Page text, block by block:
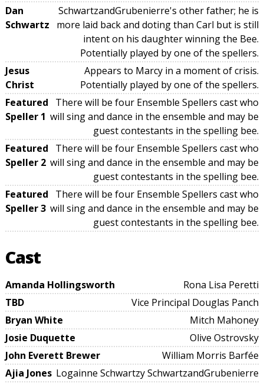
Dan
Schwartz
SchwartzandGrubenierre's other father; he is
more laid back and doting than Carl but is still
intent on his daughter winning the Bee.
Potentially played by one of the spellers.
Jesus
Christ
Appears to Marcy in a moment of crisis.
Potentially played by one of the spellers.
Featured
Speller 1
There will be four Ensemble Spellers cast who
will sing and dance in the ensemble and may be
guest contestants in the spelling bee.
Featured
Speller 2
There will be four Ensemble Spellers cast who
will sing and dance in the ensemble and may be
guest contestants in the spelling bee.
Featured
Speller 3
There will be four Ensemble Spellers cast who
will sing and dance in the ensemble and may be
guest contestants in the spelling bee.
Cast
Amanda Hollingsworth
Rona Lisa Peretti
TBD
Vice Principal Douglas Panch
Bryan White
Mitch Mahoney
Josie Duquette
Olive Ostrovsky
John Everett Brewer
William Morris Barfée
Ajia Jones Logainne Schwartzy SchwartzandGrubenierre